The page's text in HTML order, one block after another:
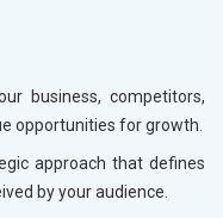
business, competitors,
opportunities for growth.
approach that defines
by your audience.